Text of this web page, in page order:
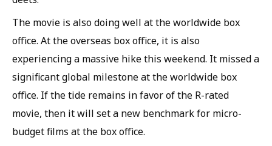
The movie is also doing well at the worldwide box
office. At the overseas box office, it is also
experiencing a massive hike this weekend. It missed a
significant global milestone at the worldwide box
office. If the tide remains in favor of the R-rated
movie, then it will set a new benchmark for micro-
budget films at the box office.